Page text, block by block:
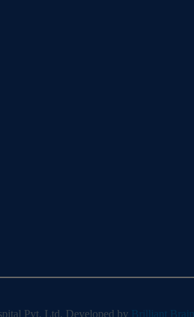
Pvt. Ltd. Developed by Brilliant